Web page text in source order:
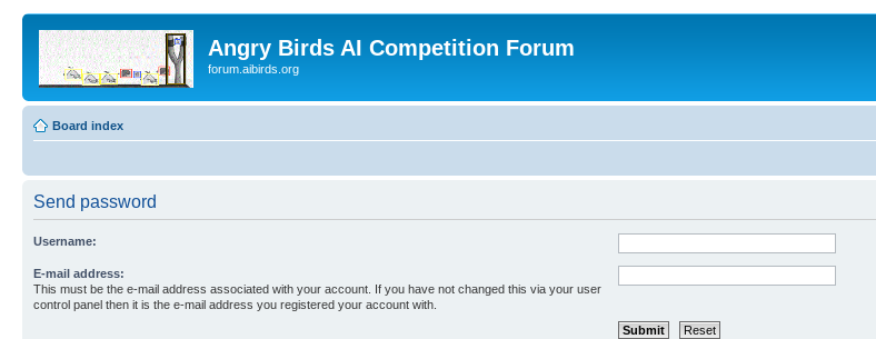
Angry Birds AI Competition Forum
forum.aibirds.org
Board index
Send password
Username:
E-mail address:
This must be the e-mail address associated with your account. If you have not changed this via your user
control panel then it is the e-mail address you registered your account with.